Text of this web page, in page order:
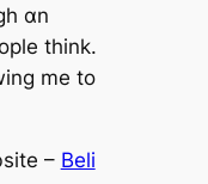
ɑn
think.
me to
– Beli